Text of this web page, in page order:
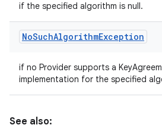
if the specified algorithm is null.
NoSuchAlgorithmException
if no Provider supports a
implementation for the specified
See also: